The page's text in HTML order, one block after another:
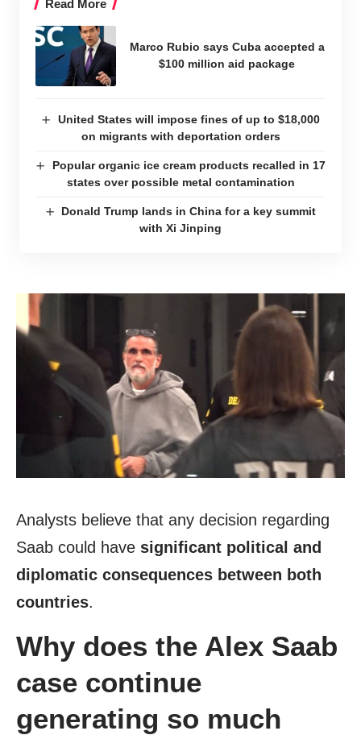
Read More
Marco Rubio says Cuba accepted a
$100 million aid package
United States will impose fines of up to $18,000
on migrants with deportation orders
Popular organic ice cream products recalled in 17
states over possible metal contamination
Donald Trump lands in China for a key summit
with Xi Jinping
Analysts believe that any decision regarding
Saab could have significant political and
diplomatic consequences between both
countries.
Why does the Alex Saab
case continue
generating so much